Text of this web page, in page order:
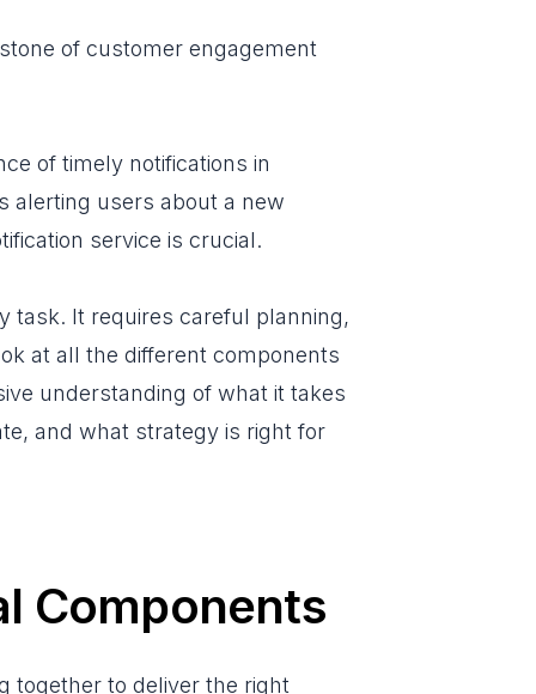
of customer engagement
of timely notifications in
alerting users about a new
service is crucial.
task. It requires careful planning,
at all the different components
understanding of what it takes
and what strategy is right for
Components
together to deliver the right